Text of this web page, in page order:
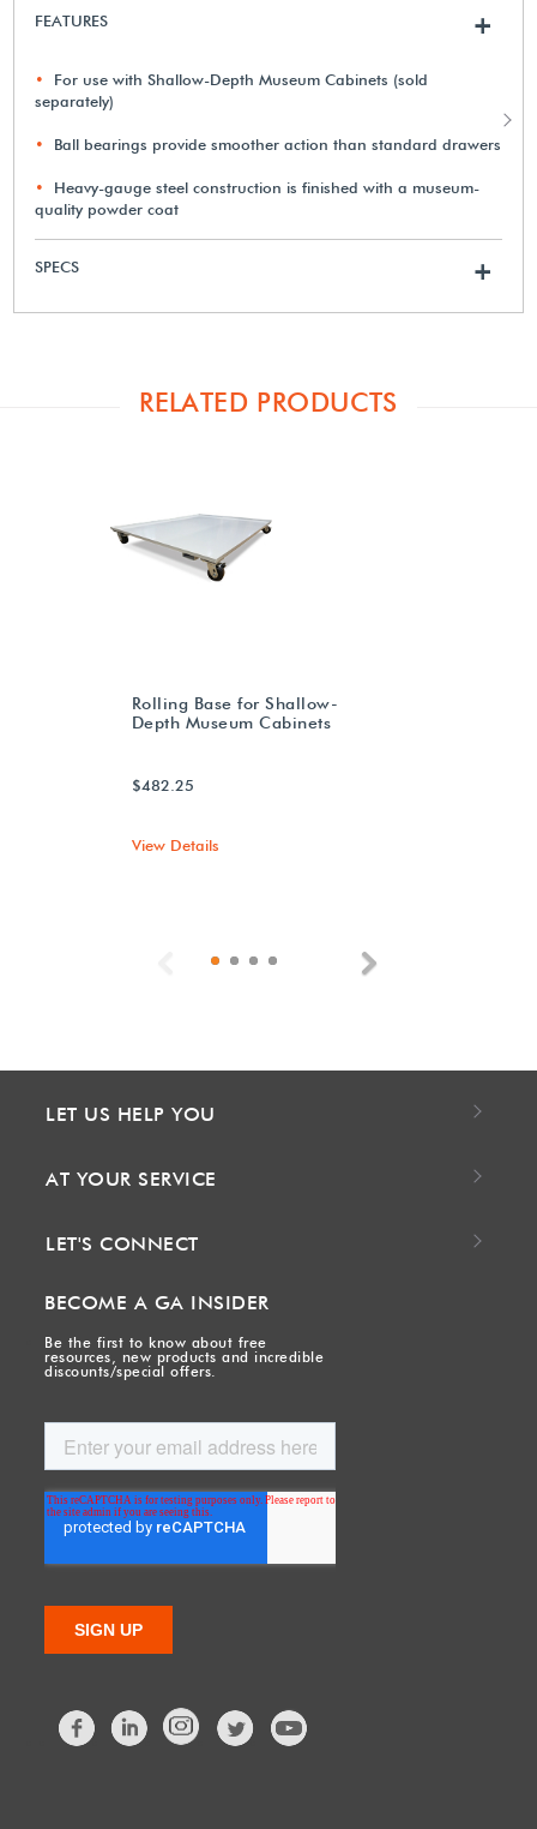
FEATURES +
For use with Shallow-Depth Museum Cabinets (sold
separately)
Ball bearings provide smoother action than standard drawers
Heavy-gauge steel construction is finished with a museum-
quality powder coat
SPECS +
RELATED PRODUCTS
Rolling Base for Shallow-
Depth Museum Cabinets
$482.25
View Details
Previous
LET US HELP YOU
AT YOUR SERVICE
LET'S CONNECT
BECOME A GA INSIDER
Be the first to know about free
resources, new products and incredible
discounts/special offers.
FacebookLinkedIn Twitter